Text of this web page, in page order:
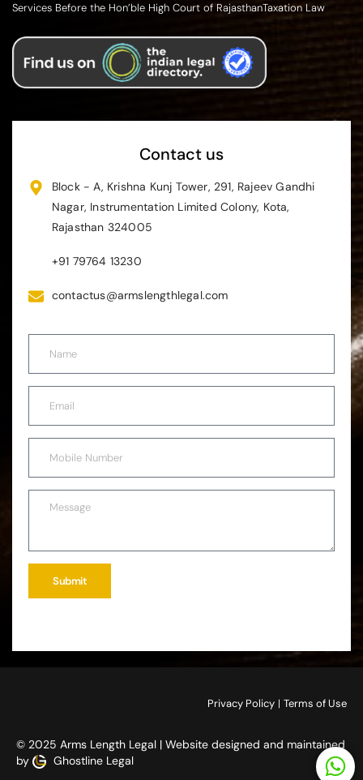
Services Before the Hon’ble High Court of RajasthanTaxation Law
Contact us
Block - A, Krishna Kunj Tower, 291, Rajeev Gandhi
Nagar, Instrumentation Limited Colony, Kota,
Rajasthan 324005
+91 79764 13230
contactus@armslengthlegal.com
Submit
© 2025 Arms Length Legal | Website designed and maintained
by
Ghostline Legal
Privacy Policy | Terms of Use